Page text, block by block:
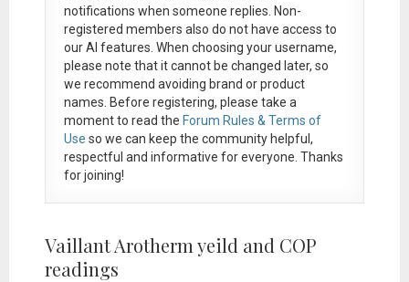
notifications when someone replies. Non-
registered members also do not have access to
our AI features. When choosing your username,
please note that itcannot be changed later, so
we recommend avoiding brand or product
names. Before registering, please take a
moment to read the Forum Rules & Terms of
Use so we can keep the community helpful,
respectful and informative for everyone. Thanks
for joining!
Vaillant Arotherm yeild and COP
readings